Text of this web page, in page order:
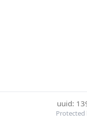
uuid:
Protected